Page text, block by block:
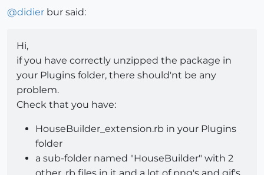
@didier bur said:
Hi,
if you have correctly unzipped the package in
your Plugins folder, there should'nt be any
problem.
Check that you have:
HouseBuilder_extension.rb in your Plugins
folder
a sub-folder named "HouseBuilder" with 2